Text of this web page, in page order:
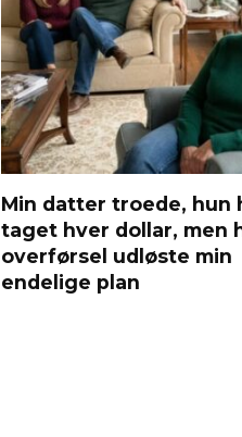
Min datter troede, hun
taget hver dollar, men
overførsel udløste min
endelige plan